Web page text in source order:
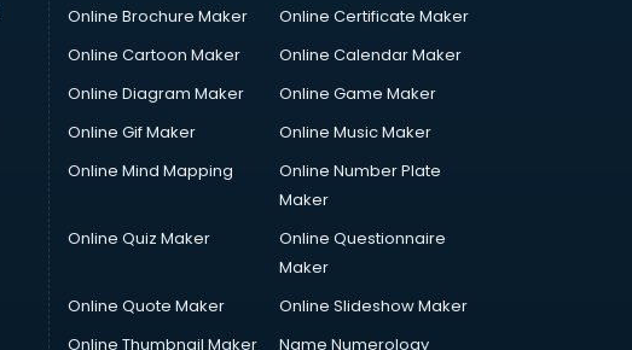
Online Brochure Maker
Online Certificate Maker
Online Cartoon Maker
Online Calendar Maker
Online Diagram Maker
Online Game Maker
Online Gif Maker
Online Music Maker
Online Mind Mapping
Online Number Plate
Maker
Online Quiz Maker
Online Questionnaire
Maker
Online Quote Maker
Online Slideshow Maker
Online Thumbnail Maker
Name Numerology